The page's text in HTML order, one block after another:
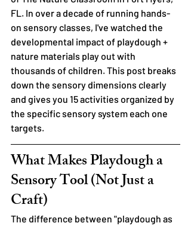
FL. In over a decade of running hands-
on sensory classes, I've watched the
developmental impact of playdough +
nature materials play out with
thousands of children. This post breaks
down the sensory dimensions clearly
and gives you 15 activities organized by
the specific sensory system each one
targets.
What Makes Playdough a
Sensory Tool (Not Just a
Craft)
The difference between "playdough as